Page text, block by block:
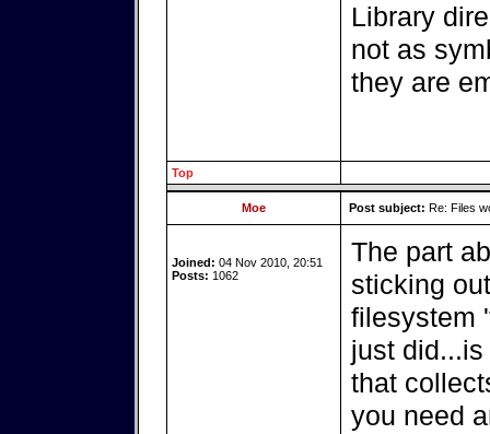
Library
not as
they are
Top
Moe Post subject: Re: Files
Joined: 04 Nov 2010, 20:51
Posts: 1062
The part
sticking
filesystem
just
that
you need